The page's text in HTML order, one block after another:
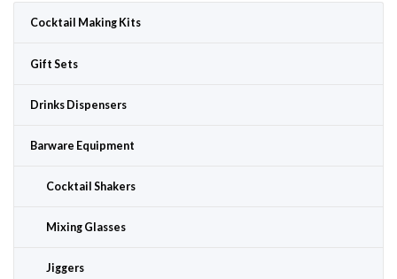
Cocktail Making Kits
Gift Sets
Drinks Dispensers
Barware Equipment
Cocktail Shakers
Mixing Glasses
Jiggers